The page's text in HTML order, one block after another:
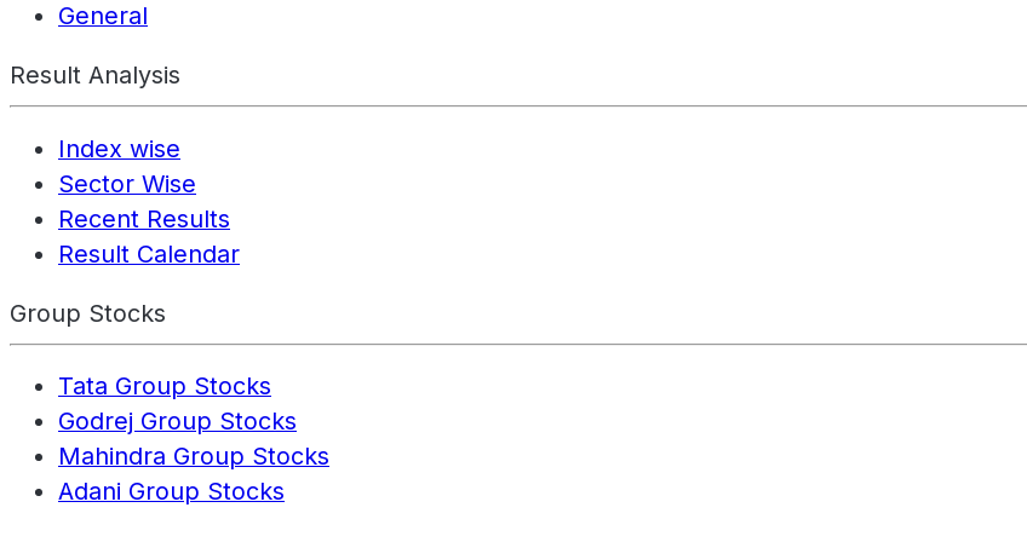
General
Result Analysis
Index wise
Sector Wise
Recent Results
Result Calendar
Group Stocks
Tata Group Stocks
Godrej Group Stocks
Mahindra Group Stocks
Adani Group Stocks